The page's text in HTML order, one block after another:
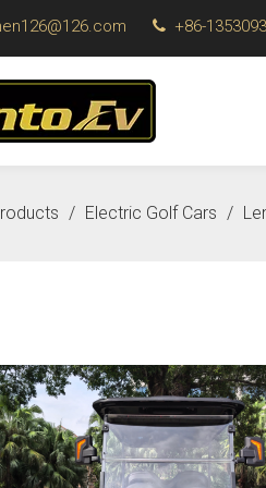
 +86-
/ Electric Golf Cars /